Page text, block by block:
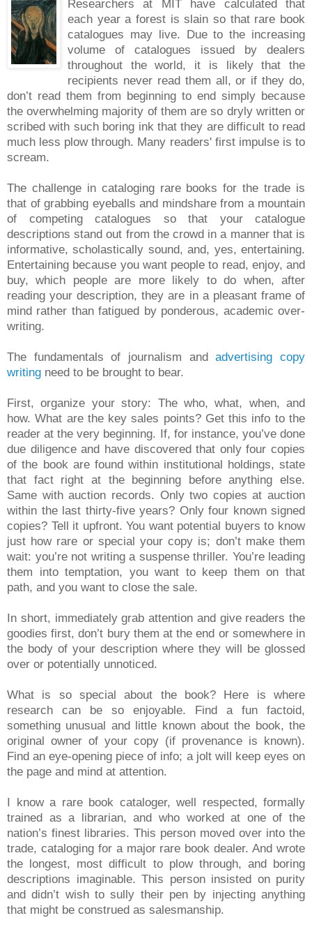
Researchers at MIT have calculated that
each year a forest is slain so that rare book
catalogues may live. Due to the increasing
volume of catalogues issued by dealers
throughout the world, it is likely that the
recipients never read them all, or if they do,
don’t read them from beginning to end simply because
the overwhelming majority of them are so dryly written or
scribed with such boring ink that they are difficult to read
much less plow through. Many readers' first impulse is to
scream.
The challenge in cataloging rare books for the trade is
that of grabbing eyeballs and mindshare from a mountain
of competing catalogues so that your catalogue
descriptions stand out from the crowd in a manner that is
informative, scholastically sound, and, yes, entertaining.
Entertaining because you want people to read, enjoy, and
buy, which people are more likely to do when, after
reading your description, they are in a pleasant frame of
mind rather than fatigued by ponderous, academic over-
writing.
The fundamentals of journalism andadvertising copy
writing need to be brought to bear.
First, organize your story: The who, what, when, and
how. What are the key sales points? Get this info to the
reader at the very beginning. If, for instance, you’ve done
due diligence and have discovered that only four copies
of the book are found within institutional holdings, state
that fact right at the beginning before anything else.
Same with auction records. Only two copies at auction
within the last thirty-five years? Only four known signed
copies? Tell it upfront. You want potential buyers to know
just how rare or special your copy is; don’t make them
wait: you’re not writing a suspense thriller. You’re leading
them into temptation, you want to keep them on that
path, and you want to close the sale.
In short, immediately grab attention and give readers the
goodies first, don’t bury them at the end or somewhere in
the body of your description where they will be glossed
over or potentially unnoticed.
What is so special about the book? Here is where
research can be so enjoyable. Find a fun factoid,
something unusual and little known about the book, the
original owner of your copy (if provenance is known).
Find an eye-opening piece of info; a jolt will keep eyes on
the page and mind at attention.
I know a rare book cataloger, well respected, formally
trained as a librarian, and who worked at one of the
nation’s finest libraries. This person moved over into the
trade, cataloging for a major rare book dealer. And wrote
the longest, most difficult to plow through, and boring
descriptions imaginable. This person insisted on purity
and didn’t wish to sully their pen by injecting anything
that might be construed as salesmanship.